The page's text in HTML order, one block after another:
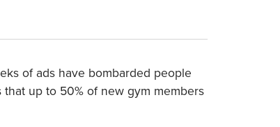
of ads have bombarded people
up to 50% of new gym members